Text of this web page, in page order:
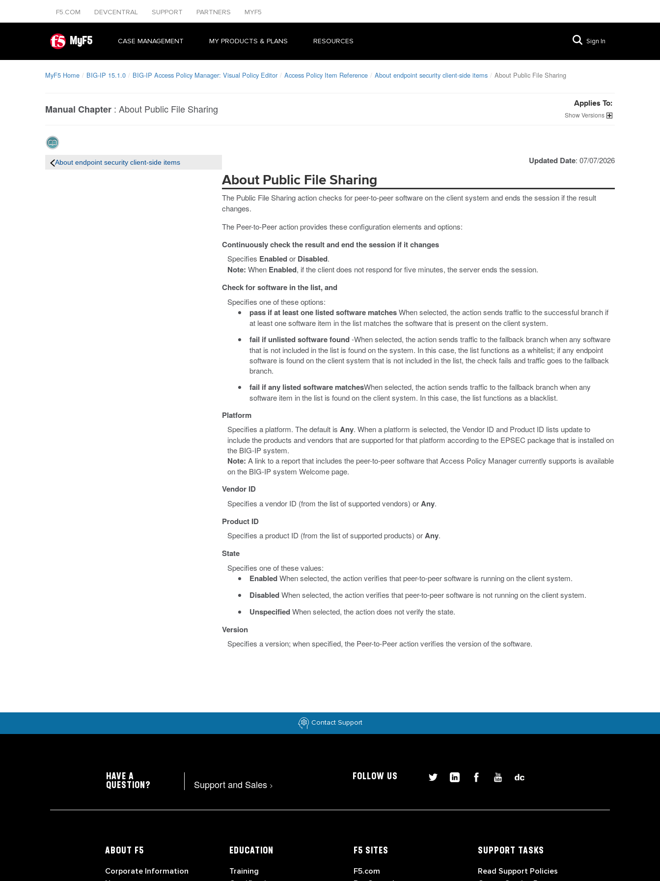
F5.COM DEVCENTRAL SUPPORT PARTNERS MYF5
MyF5 CASE MANAGEMENT MY PRODUCTS & PLANS RESOURCES Sign In
MyF5 Home BIG-IP 15.1.0 BIG-IP Access Policy Manager: Visual Policy Editor Access Policy Item Reference About endpoint security client-side items About Public File Sharing
Manual Chapter : About Public File Sharing Applies To:
Versions
About endpoint security client-side items Updated Date: 07/07/2026
About Public File Sharing
The Public File Sharing action checks for peer-to-peer software on the client system and ends the session if the result
changes.
The Peer-to-Peer action provides these configuration elements and options:
Continuously check the result and end the session if it changes
Specifies Enabledor Disabled.
Note: When Enabled, if the client does not respond for five minutes, the server ends the session.
Check for software in the list, and
Specifies one of these options:
pass if at least one listed software matchesWhen selected, the action sends traffic to the successful branch if
at least one software item in the list matches the software that is present on the client system.
fail if unlisted software found-When selected, the action sends traffic to the fallback branch when any software
that is not included in the list is found on the system. In this case, the list functions as a whitelist; if any endpoint
software is found on the client system that is not included in the list, the check fails and traffic goes to the fallback
branch.
fail if any listed software matchesWhen selected, the action sends traffic to the fallback branch when any
software item in the list is found on the client system. In this case, the list functions as a blacklist.
Platform
Specifies a platform. The default is Any. When a platform is selected, the Vendor ID and Product ID lists update to
include the products and vendors that are supported for that platform according to the EPSEC package that is installed on
the BIG-IP system.
Note: A link to a report that includes the peer-to-peer software that Access Policy Manager currently supports is available
on the BIG-IP system Welcome page.
Vendor ID
Specifies a vendor ID (from the list of supported vendors) or Any.
Product ID
Specifies a product ID (from the list of supported products) or Any.
State
Specifies one of these values:
EnabledWhen selected, the action verifies that peer-to-peer software is running on the client system.
DisabledWhen selected, the action verifies that peer-to-peer software is not running on the client system.
UnspecifiedWhen selected, the action does not verify the state.
Version
Specifies a version; when specified, the Peer-to-Peer action verifies the version of the software.
Contact Support
HAVE A
QUESTION?
Support and Sales >
FOLLOW US
ABOUT F5
Corporate Information
EDUCATION
Training
F5 SITES
F5.com
SUPPORT TASKS
Read Support Policies